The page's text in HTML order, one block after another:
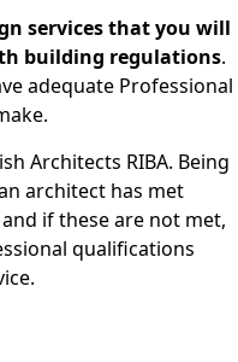
services that you will
building regulations.
adequate Professional
Architects RIBA. Being
architect has met
if these are not met,
qualifications